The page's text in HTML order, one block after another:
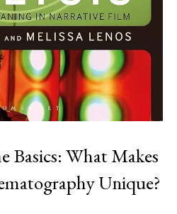
Basics: What Makes
Unique?